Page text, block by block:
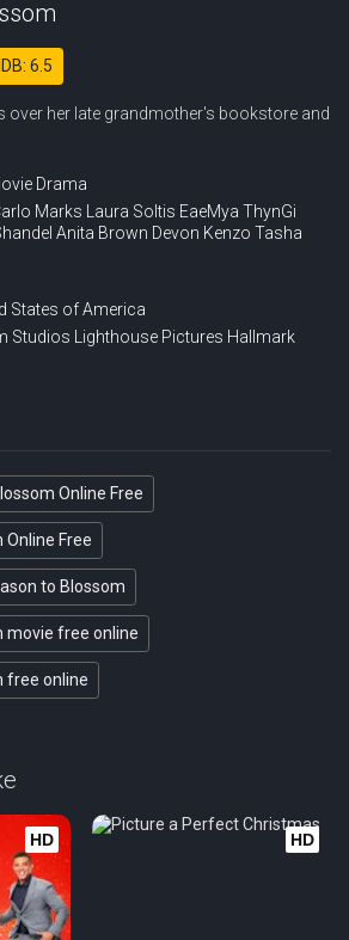
6.5
over her late grandmother's bookstore and
Drama
Marks Laura Soltis EaeMya ThynGi
Anita Brown Devon Kenzo Tasha
States of America
Studios Lighthouse Pictures Hallmark
Online Free
Free
to Blossom
movie free online
free online
HD HD